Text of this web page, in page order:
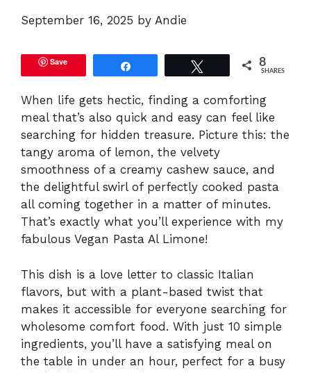
September 16, 2025 by Andie
Save 8
SHARES
When life gets hectic, finding a comforting
meal that’s also quick and easy can feel like
searching for hidden treasure. Picture this: the
tangy aroma of lemon, the velvety
smoothness of a creamy cashew sauce, and
the delightful swirl of perfectly cooked pasta
all coming together in a matter of minutes.
That’s exactly what you’ll experience with my
fabulous Vegan Pasta Al Limone!
This dish is a love letter to classic Italian
flavors, but with a plant-based twist that
makes it accessible for everyone searching for
wholesome comfort food. With just 10 simple
ingredients, you’ll have a satisfying meal on
the table in under an hour, perfect for a busy